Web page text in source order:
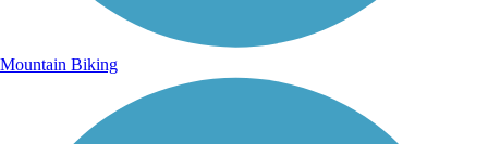
Mountain Biking